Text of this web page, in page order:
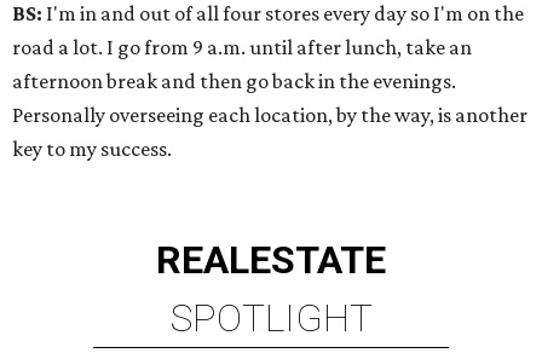
BS: I'm in and out of all four stores every day so I'm on the
road a lot. I go from 9 a.m. until after lunch, take an
afternoon break and then go back in the evenings.
Personally overseeing each location, by the way, is another
key to my success.
REALESTATE
SPOTLIGHT